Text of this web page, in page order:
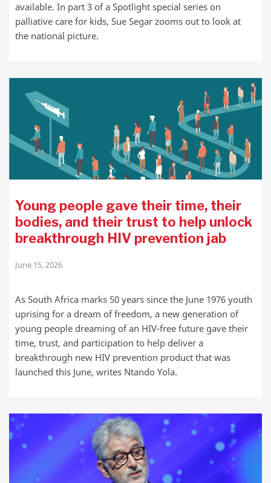
available. In part 3 of a Spotlight special series on
palliative care for kids, Sue Segar zooms out to look at
the national picture.
Young people gave their time, their
bodies, and their trust to help unlock
breakthrough HIV prevention jab
June 15, 2026
As South Africa marks 50 years since the June 1976 youth
uprising for a dream of freedom, a new generation of
young people dreaming of an HIV-free future gave their
time, trust, and participation to help deliver a
breakthrough new HIV prevention product that was
launched this June, writes Ntando Yola.